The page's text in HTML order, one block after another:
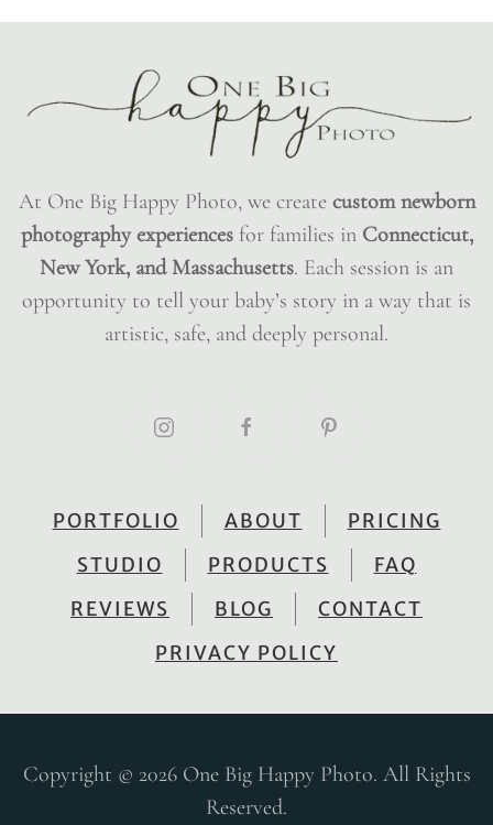
At One Big Happy Photo, we create custom newborn
photography experiencesfor families in Connecticut,
New York, and Massachusetts. Each session is an
opportunity to tell your baby’s story in a way that is
artistic, safe, and deeply personal.
PORTFOLIO ABOUT
PRICING
STUDIO
PRODUCTS
FAQ
REVIEWS
BLOG
CONTACT
PRIVACY POLICY
Copyright © 2026 One Big Happy Photo. All Rights
Reserved.